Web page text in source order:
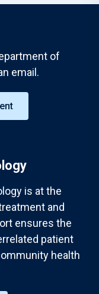
of
email.
is at the
and
ensures the
patient
health